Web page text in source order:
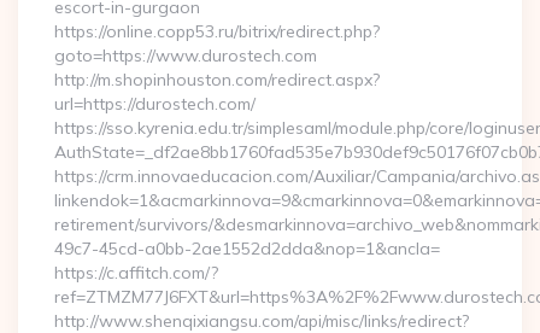
escort-in-gurgaon
https://online.copp53.ru/bitrix/redirect.php?
goto=https://www.durostech.com
http://m.shopinhouston.com/redirect.aspx?
url=https://durostech.com/
https://sso.kyrenia.edu.tr/simplesaml/module.php/core/
https://crm.innovaeducacion.com/Auxiliar/Campania/
retirement/survivors/
49c7-45cd-a0bb-2ae1552d2dda&nop=1&ancla=
https://c.affitch.com/?
http://www.shenqixiangsu.com/api/misc/links/redirect?